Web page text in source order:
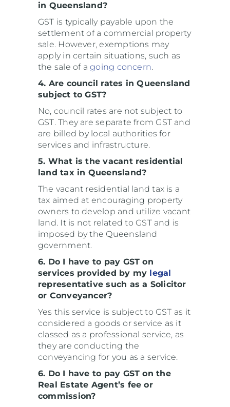
in Queensland?
GST is typically payable upon the
settlement of a commercial property
sale. However, exemptions may
apply in certain situations, such as
the sale of agoing concern.
4. Are council rates in Queensland
subject to GST?
No, council rates are not subject to
GST. They are separate from GST and
are billed by local authorities for
services and infrastructure.
5. What is the vacant residential
land tax in Queensland?
The vacant residential land tax is a
tax aimed at encouraging property
owners to develop and utilize vacant
land. It is not related to GST and is
imposed by the Queensland
government.
6. Do I have to pay GST on
services provided by my legal
representative such as a Solicitor
or Conveyancer?
Yes this service is subject to GST as it
considered a goods or service as it
classed as a professional service, as
they are conducting the
conveyancing for you as a service.
6. Do I have to pay GST on the
Real Estate Agent’s fee or
commission?